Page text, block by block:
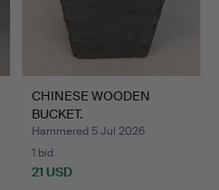
CHINESE WOODEN
BUCKET.
Hammered 5 Jul 2026
1 bid
21 USD